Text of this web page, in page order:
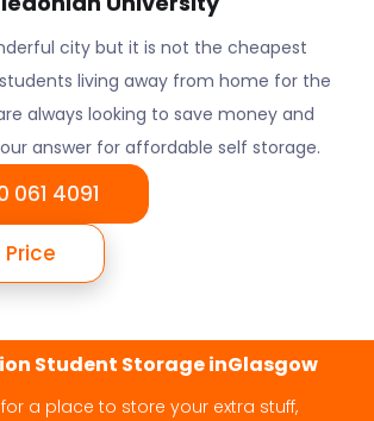
city but it is not the cheapest
living away from home for the
always looking to save money and
answer for affordable self storage.
061 4091
Student Storage inGlasgow
a place to store your extra stuff,